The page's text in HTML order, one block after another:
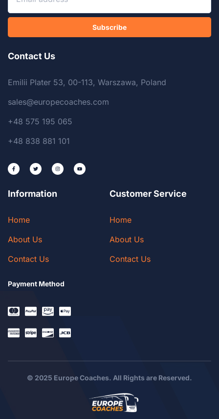
Subscribe
Contact Us
Emilii Plater 53, 00-113, Warszawa, Poland
sales@europecoaches.com
+48 575 195 065
+48 838 881 101
Information
Home
About Us
Contact Us
Customer Service
Home
About Us
Contact Us
Payment Method
© 2025 Europe Coaches. All Rights are Reserved.